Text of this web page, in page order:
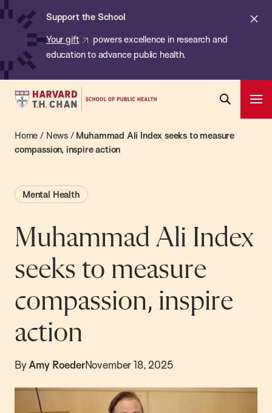
Skip
content
Support the School
Your gift
powers excellence in research and
education to advance public health.
Harvard
Chan
School
Public
Health
Search
Home / News/ Muhammad Ali Index seeks to measure
compassion, inspire action
Mental Health
Muhammad Ali Index
seeks to measure
compassion, inspire
action
By Amy RoederNovember 18, 2025